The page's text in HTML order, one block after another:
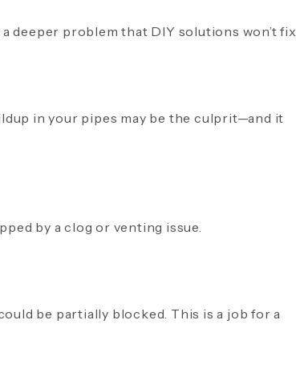
deeper problem that DIY solutions won’t fix.
in your pipes may be the culprit—and it
by a clog or venting issue.
be partially blocked. This is a job for a